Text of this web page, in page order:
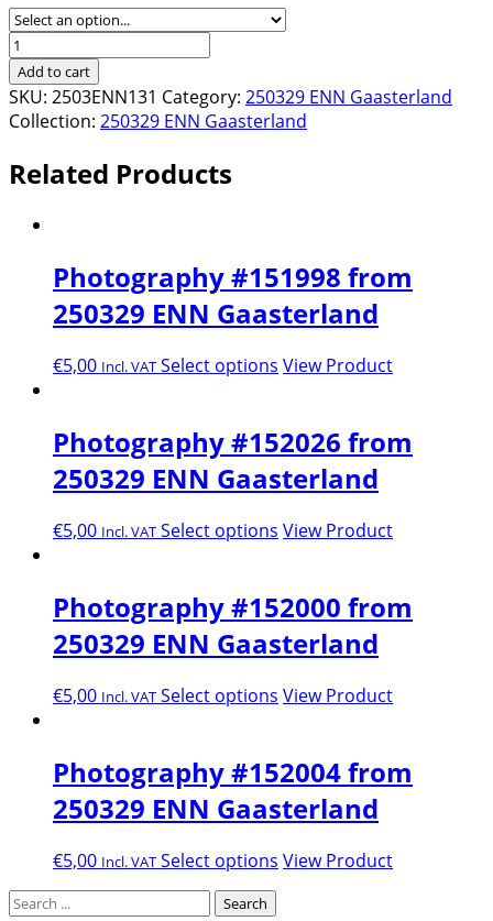
Photography
#152241
from
250329
Gaasterland
quantity
Add to cart
SKU: 2503ENN131 Category: 250329 ENN Gaasterland
Collection: 250329 ENN Gaasterland
Related Products
Photography #151998 from
250329 ENN Gaasterland
€5,00 Incl. VAT Select options View Product
Photography #152026 from
250329 ENN Gaasterland
€5,00 Incl. VAT Select options View Product
Photography #152000 from
250329 ENN Gaasterland
€5,00 Incl. VAT Select options View Product
Photography #152004 from
250329 ENN Gaasterland
€5,00 Incl. VAT Select options View Product
Search